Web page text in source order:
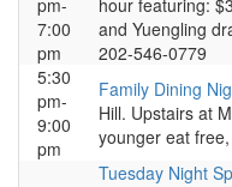
pm-
7:00
pm
hour featuring:
and Yuengling
202-546-0779
5:30
pm-
9:00
pm
Family Dining
Hill. Upstairs at
younger eat
Tuesday Night